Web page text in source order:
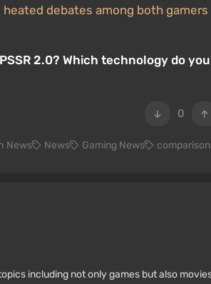
heated debates among both gamers
2.0? Which technology do you
0
News News Gaming News
including not only games but also